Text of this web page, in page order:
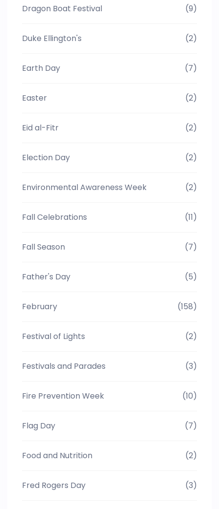
Dragon Boat Festival (9)
Duke Ellington's (2)
Earth Day (7)
Easter (2)
Eid al-Fitr (2)
Election Day (2)
Environmental Awareness Week (2)
Fall Celebrations (11)
Fall Season (7)
Father's Day (5)
February (158)
Festival of Lights (2)
Festivals and Parades (3)
Fire Prevention Week (10)
Flag Day (7)
Food and Nutrition (2)
Fred Rogers Day (3)